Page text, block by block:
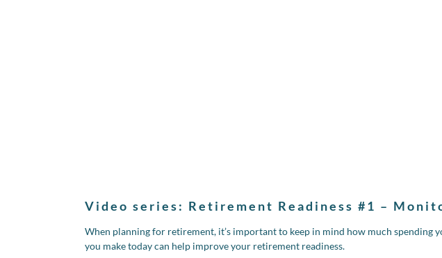
Video series: Retirement Readiness #1 –
When planning for retirement, it’s important to keep in mind how much spending
you make today can help improve your retirement readiness.